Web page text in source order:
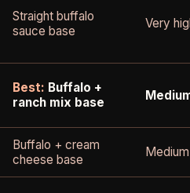
Straight buffalo
sauce base
Very
Best: Buffalo +
ranch mix base
Buffalo + cream
cheese base
Medium